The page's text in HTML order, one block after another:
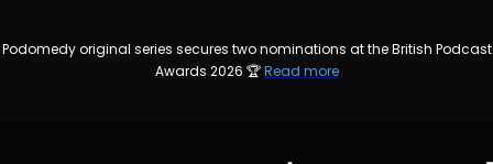
Podomedy original series secures two nominations at the British Podcast
Awards 2026 🏆Read more